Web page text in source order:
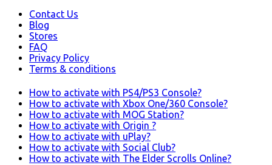
Contact Us
Blog
Stores
FAQ
Privacy Policy
Terms & conditions
How to activate with PS4/PS3 Console?
How to activate with Xbox One/360 Console?
How to activate with MOG Station?
How to activate with Origin ?
How to activate with uPlay?
How to activate with Social Club?
How to activate with The Elder Scrolls Online?